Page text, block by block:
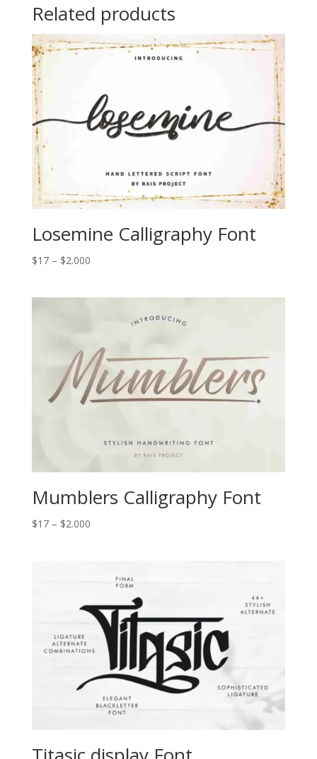
Related products
Losemine Calligraphy Font
$17 – $2.000Price
Mumblers Calligraphy Font
$17 – $2.000Price
$2.000